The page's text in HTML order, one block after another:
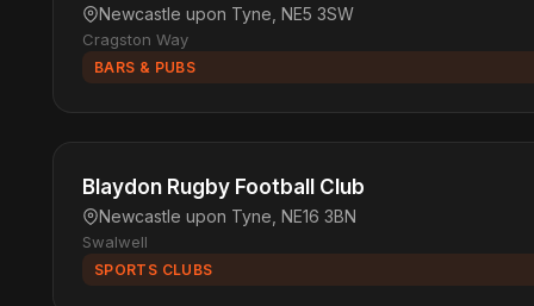
Newcastle upon Tyne, NE5 3SW
Cragston Way
BARS & PUBS
Blaydon Rugby Football Club
Newcastle upon Tyne, NE16 3BN
Swalwell
SPORTS CLUBS